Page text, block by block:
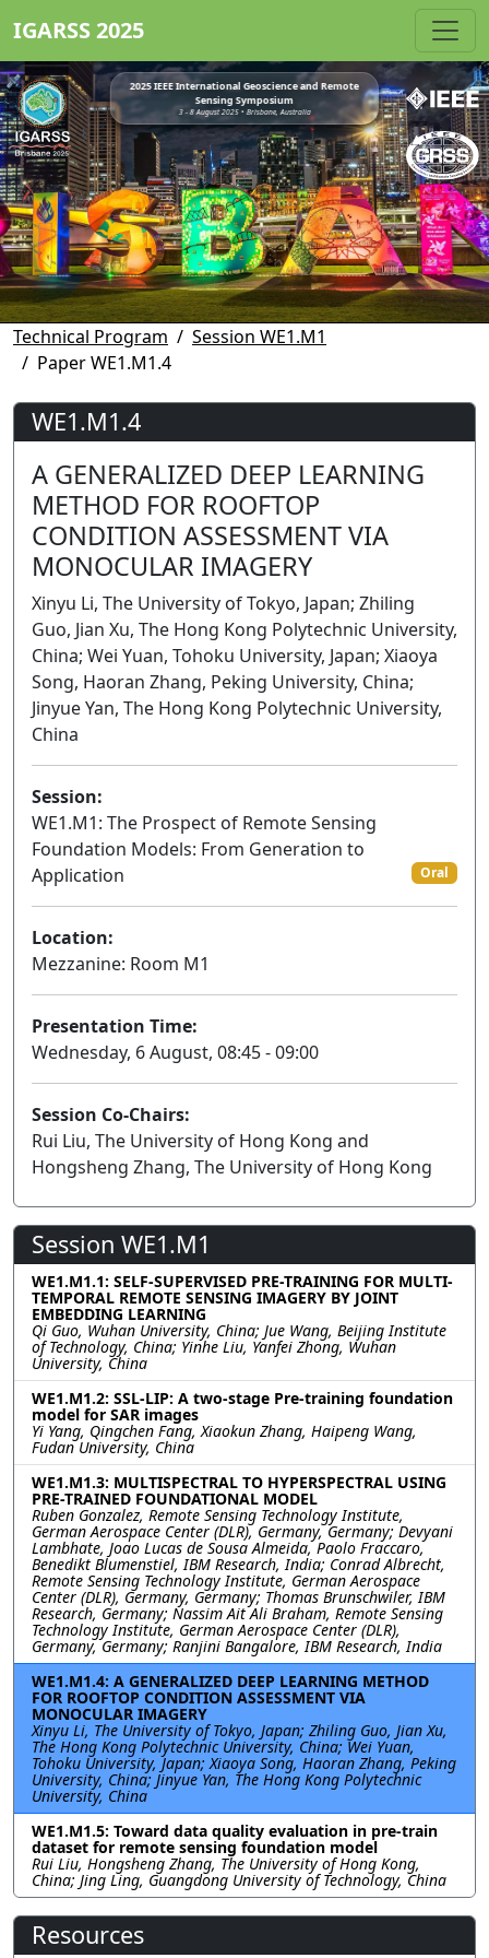
IGARSS 2025
2025 IEEE International Geoscience and Remote
Sensing Symposium
3 - 8 August 2025 • Brisbane, Australia
Technical Program
Session WE1.M1
Paper WE1.M1.4
WE1.M1.4
A GENERALIZED DEEP LEARNING
METHOD FOR ROOFTOP
CONDITION ASSESSMENT VIA
MONOCULAR IMAGERY
Xinyu Li, The University of Tokyo, Japan; Zhiling
Guo, Jian Xu, The Hong Kong Polytechnic University,
China; Wei Yuan, Tohoku University, Japan; Xiaoya
Song, Haoran Zhang, Peking University, China;
Jinyue Yan, The Hong Kong Polytechnic University,
China
Session:
WE1.M1: The Prospect of Remote Sensing
Foundation Models: From Generation to
Application
Oral
Location:
Mezzanine: Room M1
Presentation Time:
Wednesday, 6 August, 08:45 - 09:00
Session Co-Chairs:
Rui Liu, The University of Hong Kong and
Hongsheng Zhang, The University of Hong Kong
Session WE1.M1
WE1.M1.1: SELF-SUPERVISED PRE-TRAINING FOR MULTI-
TEMPORAL REMOTE SENSING IMAGERY BY JOINT
EMBEDDING LEARNING
Qi Guo, Wuhan University, China; Jue Wang, Beijing Institute
of Technology, China; Yinhe Liu, Yanfei Zhong, Wuhan
University, China
WE1.M1.2: SSL-LIP: A two-stage Pre-training foundation
model for SAR images
Yi Yang, Qingchen Fang, Xiaokun Zhang, Haipeng Wang,
Fudan University, China
WE1.M1.3: MULTISPECTRAL TO HYPERSPECTRAL USING
PRE-TRAINED FOUNDATIONAL MODEL
Ruben Gonzalez, Remote Sensing Technology Institute,
German Aerospace Center (DLR), Germany, Germany; Devyani
Lambhate, Joao Lucas de Sousa Almeida, Paolo Fraccaro,
Benedikt Blumenstiel, IBM Research, India; Conrad Albrecht,
Remote Sensing Technology Institute, German Aerospace
Center (DLR), Germany, Germany; Thomas Brunschwiler, IBM
Research, Germany; Nassim Ait Ali Braham, Remote Sensing
Technology Institute, German Aerospace Center (DLR),
Germany, Germany; Ranjini Bangalore, IBM Research, India
WE1.M1.4: A GENERALIZED DEEP LEARNING METHOD
FOR ROOFTOP CONDITION ASSESSMENT VIA
MONOCULAR IMAGERY
Xinyu Li, The University of Tokyo, Japan; Zhiling Guo, Jian Xu,
The Hong Kong Polytechnic University, China; Wei Yuan,
Tohoku University, Japan; Xiaoya Song, Haoran Zhang, Peking
University, China; Jinyue Yan, The Hong Kong Polytechnic
University, China
WE1.M1.5: Toward data quality evaluation in pre-train
dataset for remote sensing foundation model
Rui Liu, Hongsheng Zhang, The University of Hong Kong,
China; Jing Ling, Guangdong University of Technology, China
Resources